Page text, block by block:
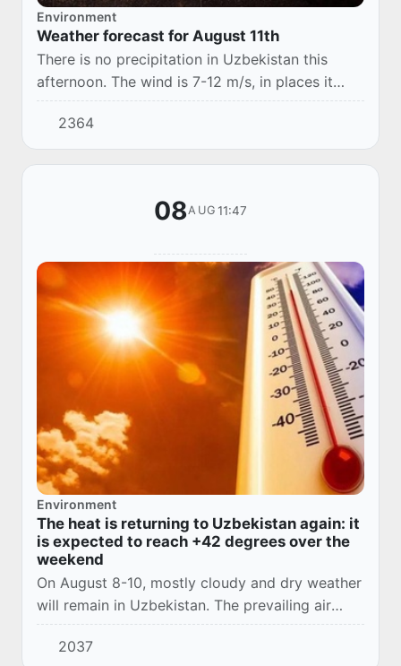
Environment
Weather forecast for August 11th
There is no precipitation in Uzbekistan this
afternoon. The wind is 7-12 m/s, in places it
may increase to 13-18 m/s, with a dusty
snowfall. The temperature is 35-40 °, in the
sout...
2364
08AUG 11:47
Environment
The heat is returning to Uzbekistan again: it
is expected to reach +42 degrees over the
weekend
On August 8-10, mostly cloudy and dry weather
will remain in Uzbekistan. The prevailing air
temperature this afternoon is 35-37 degrees, up
to 40 degrees in the south, which is clo...
2037